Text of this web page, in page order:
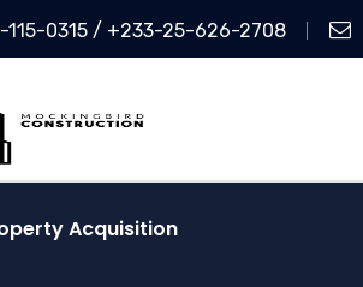
115-0315 / +233-25-626-2708
Acquisition